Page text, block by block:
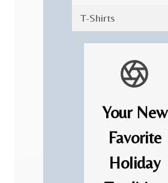
T-Shirts
Your New
Favorite
Holiday